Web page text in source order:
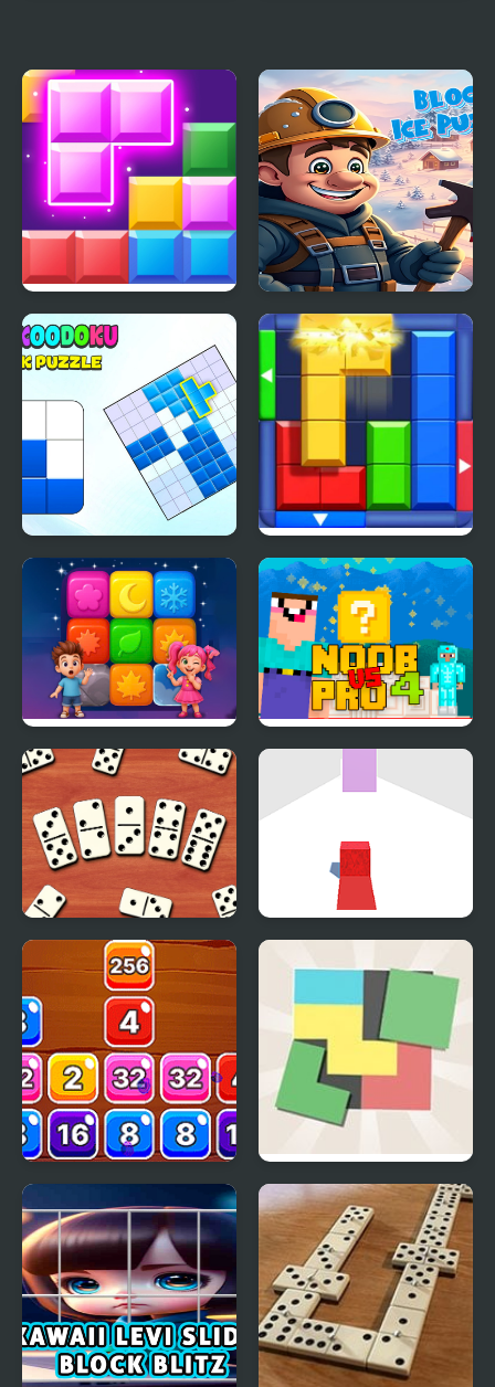
Block Mania Block Ice Puzzle
Blockoodoku Block
Puzzle
Block Puzzle: Slide
Block Jam
Tap Block Puzzle:
Smash Game
Noob Vs Pro 4 Lucky
Domino Block
Multiplayer
Dodge the Block
Block Mania 2048 Zen Block